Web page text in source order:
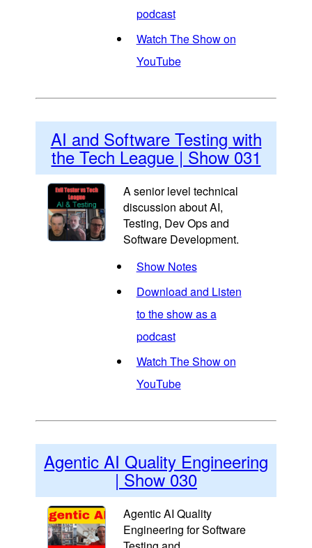
podcast
Watch The Show on
YouTube
AI and Software Testing with
the Tech League | Show 031
A senior level technical
discussion about AI,
Testing, Dev Ops and
Software Development.
Show Notes
Download and Listen
to the show as a
podcast
Watch The Show on
YouTube
Agentic AI Quality Engineering
| Show 030
Agentic AI Quality
Engineering for Software